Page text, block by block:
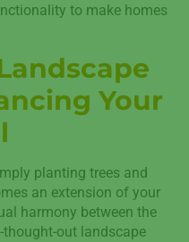
to make homes
Your
planting trees and
an extension of your
harmony between the
out landscape